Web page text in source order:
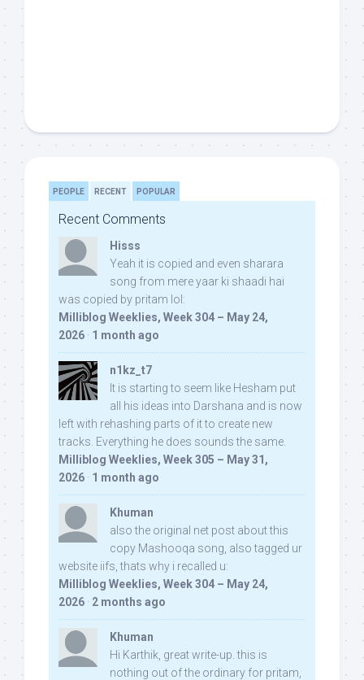
PEOPLE RECENT POPULAR
Recent Comments
Hisss
Yeah it is copied and even sharara
song from mere yaar ki shaadi hai
was copied by pritam lol:
Milliblog Weeklies, Week 304 – May 24,
2026 · 1 month ago
n1kz_t7
It is starting to seem like Hesham put
all his ideas into Darshana and is now
left with rehashing parts of it to create new
tracks. Everything he does sounds the same.
Milliblog Weeklies, Week 305 – May 31,
2026 · 1 month ago
Khuman
also the original net post about this
copy Mashooqa song, also tagged ur
website iifs, thats why i recalled u:
Milliblog Weeklies, Week 304 – May 24,
2026 · 2 months ago
Khuman
Hi Karthik, great write-up. this is
nothing out of the ordinary for pritam,